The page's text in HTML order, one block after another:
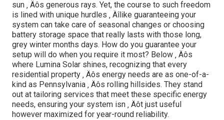
sun ‚ Äôs generous rays. Yet, the course to such freedom
is lined with unique hurdles ‚ Äîlike guaranteeing your
system can take care of seasonal changes or choosing
battery storage space that really lasts with those long,
grey winter months days. How do you guarantee your
setup will do when you require it most? Below ‚ Äôs
where Lumina Solar shines, recognizing that every
residential property ‚ Äôs energy needs are as one-of-a-
kind as Pennsylvania ‚ Äôs rolling hillsides. They stand
out at tailoring services that meet these specific energy
needs, ensuring your system isn ‚ Äôt just useful
however maximized for year-round reliability.